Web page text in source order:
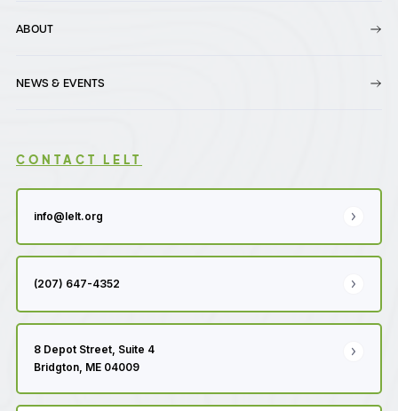
ABOUT
NEWS & EVENTS
CONTACT LELT
info@lelt.org
(207) 647-4352
8 Depot Street, Suite 4
Bridgton, ME 04009